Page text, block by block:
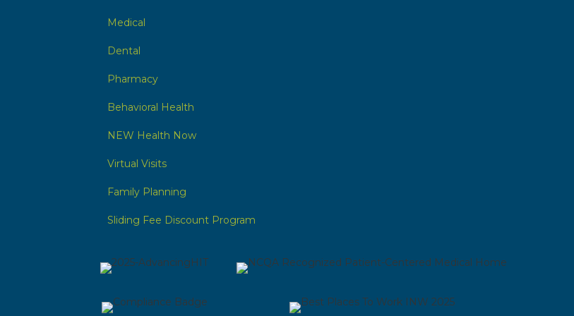
Medical
Dental
Pharmacy
Behavioral Health
NEW Health Now
Virtual Visits
Family Planning
Sliding Fee Discount Program